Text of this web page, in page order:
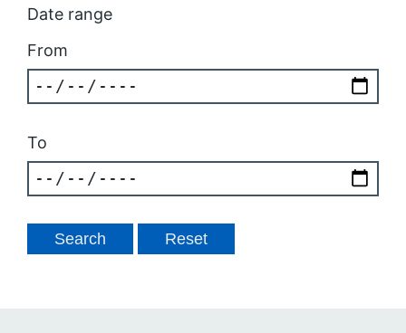
Date range
From
To